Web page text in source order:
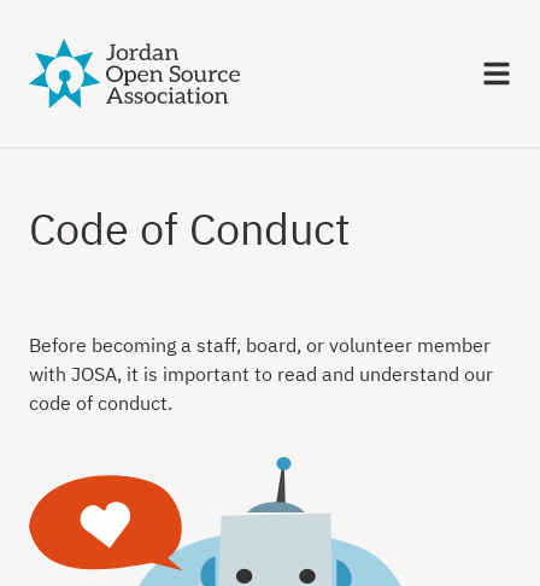
Code of Conduct
Before becoming a staff, board, or volunteer member
with JOSA, it is important to read and understand our
code of conduct.